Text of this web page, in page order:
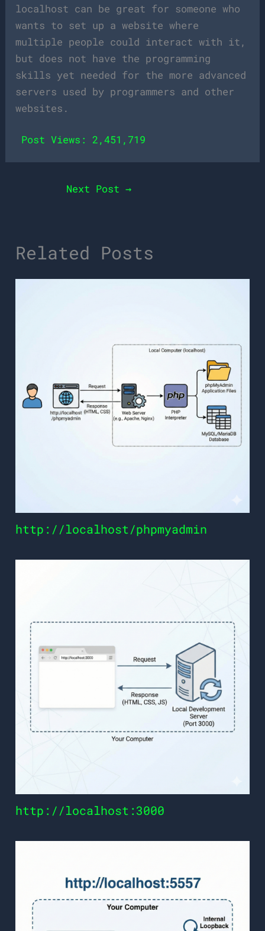
localhost can be great for someone who
wants to set up a website where
multiple people could interact with it,
but does not have the programming
skills yet needed for the more advanced
servers used by programmers and other
websites.
Post Views: 2,451,719
Next Post →
Related Posts
http://localhost/phpmyadmin
http://localhost:3000